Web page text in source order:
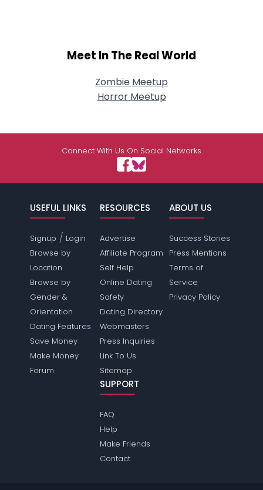
Meet In The Real World
Zombie Meetup
Horror Meetup
Connect With Us On Social Networks
USEFUL LINKS
Signup / Login
Browse by
Location
Browse by
Gender &
Orientation
Dating Features
Save Money
Make Money
Forum
RESOURCES
Advertise
Affiliate Program
Self Help
Online Dating
Safety
Dating Directory
Webmasters
Press Inquiries
Link To Us
Sitemap
ABOUT US
Success Stories
Press Mentions
Terms of
Service
Privacy Policy
SUPPORT
FAQ
Help
Make Friends
Contact